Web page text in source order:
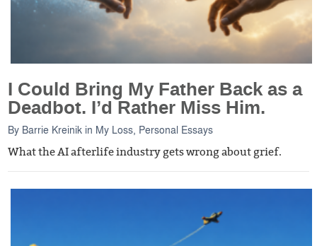
I Could Bring My Father Back as a
Deadbot. I’d Rather Miss Him.
By Barrie Kreinik in My Loss, Personal Essays
What the AI afterlife industry gets wrong about grief.